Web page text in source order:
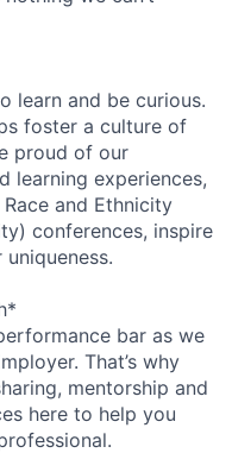
learn and be curious.
foster a culture of
proud of our
learning experiences,
and Ethnicity
conferences, inspire
bar as we
That’s why
mentorship and
here to help you